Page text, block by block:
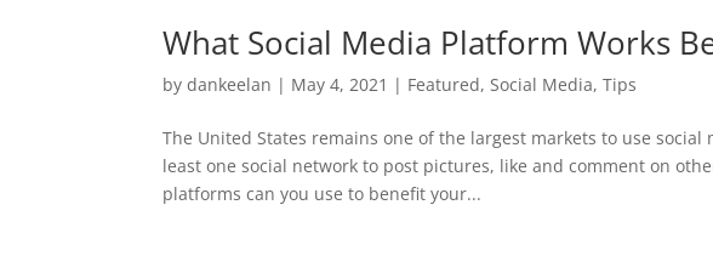
What Social Media Platform Works
bydankeelan | May 4, 2021 | Featured,Social Media,Tips
The United States remains one of the largest markets to use
least one social network to post pictures, like and comment on
platforms can you use to benefit your...